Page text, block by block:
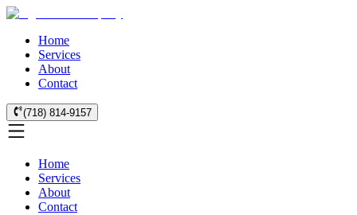
Home
Services
About
Contact
(718) 814-9157
Home
Services
About
Contact